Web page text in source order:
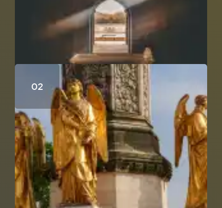
Who Wrote the Fourth Gospel?